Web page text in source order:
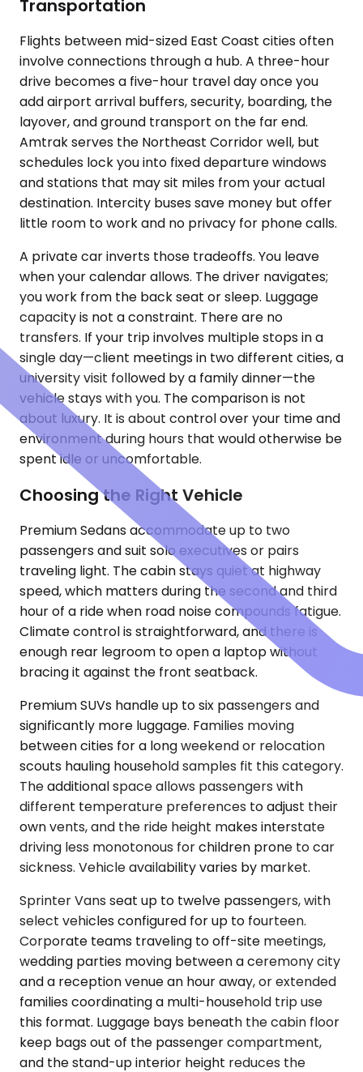
Transportation
Flights between mid-sized East Coast cities often
involve connections through a hub. A three-hour
drive becomes a five-hour travel day once you
add airport arrival buffers, security, boarding, the
layover, and ground transport on the far end.
Amtrak serves the Northeast Corridor well, but
schedules lock you into fixed departure windows
and stations that may sit miles from your actual
destination. Intercity buses save money but offer
little room to work and no privacy for phone calls.
A private car inverts those tradeoffs. You leave
when your calendar allows. The driver navigates;
you work from the back seat or sleep. Luggage
capacity is not a constraint. There are no
transfers. If your trip involves multiple stops in a
single day—client meetings in two different cities, a
university visit followed by a family dinner—the
vehicle stays with you. The comparison is not
about luxury. It is about control over your time and
environment during hours that would otherwise be
spent idle or uncomfortable.
Choosing the Right Vehicle
Premium Sedans accommodate up to two
passengers and suit solo executives or pairs
traveling light. The cabin stays quiet at highway
speed, which matters during the second and third
hour of a ride when road noise compounds fatigue.
Climate control is straightforward, and there is
enough rear legroom to open a laptop without
bracing it against the front seatback.
Premium SUVs handle up to six passengers and
significantly more luggage. Families moving
between cities for a long weekend or relocation
scouts hauling household samples fit this category.
The additional space allows passengers with
different temperature preferences to adjust their
own vents, and the ride height makes interstate
driving less monotonous for children prone to car
sickness. Vehicle availability varies by market.
Sprinter Vans seat up to twelve passengers, with
select vehicles configured for up to fourteen.
Corporate teams traveling to off-site meetings,
wedding parties moving between a ceremony city
and a reception venue an hour away, or extended
families coordinating a multi-household trip use
this format. Luggage bays beneath the cabin floor
keep bags out of the passenger compartment,
and the stand-up interior height reduces the